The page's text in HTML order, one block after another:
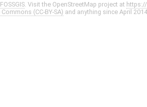
FOSSGIS. Visit the OpenStreetMap project at
(CC-BY-SA) and anything since April